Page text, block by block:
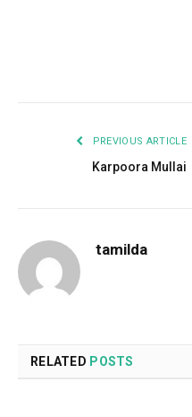
PREVIOUS ARTICLE
Karpoora Mullai
tamilda
RELATED POSTS